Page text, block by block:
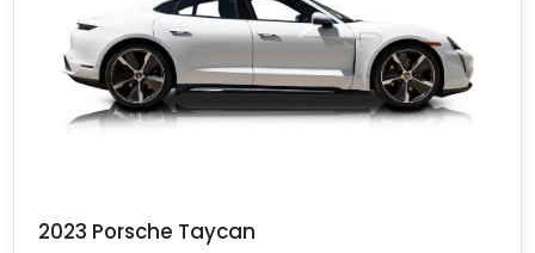
2023 Porsche Taycan